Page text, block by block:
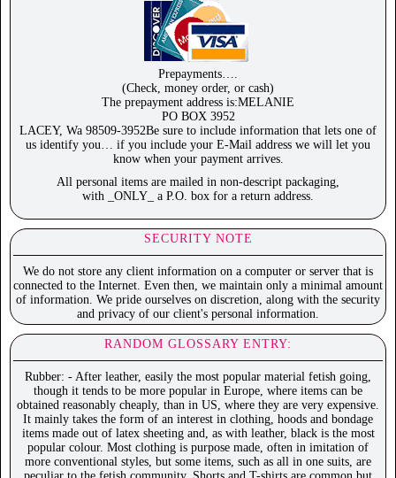
Prepayments….
(Check, money order, or cash)
The prepayment address is:MELANIE
PO BOX 3952
LACEY, Wa 98509-3952Be sure to include information that lets one of
us identify you… if you include your E-Mail address we will let you
know when your payment arrives.
All personal items are mailed in non-descript packaging,
with _ONLY_ a P.O. box for a return address.
SECURITY NOTE
We do not store any client information on a computer or server that is
connected to the Internet. Even then, we maintain only a minimal amount
of information. We pride ourselves on discretion, along with the security
and privacy of our client's personal information.
RANDOM GLOSSARY ENTRY:
Rubber: - After leather, easily the most popular material fetish going,
though it tends to be more popular in Europe, where items can be
obtained reasonably cheaply, than in US, where they are very expensive.
It mainly takes the form of an interest in clothing, hoods and bondage
items made out of latex sheeting and, as with leather, black is the most
popular colour. Most clothing is purpose made, often in imitation of
more conventional styles, but some items, such as all in one suits, are